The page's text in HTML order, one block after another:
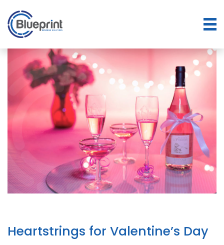
Heartstrings for Valentine’s Day